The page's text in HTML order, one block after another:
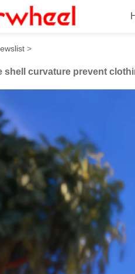
the shell
>
shell curvature prevent